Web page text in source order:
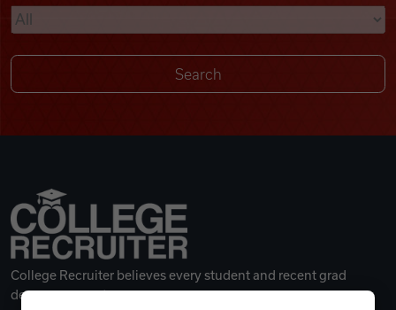
Remote Jobs
College Recruiter believes every student and recent grad
deserves a great career.